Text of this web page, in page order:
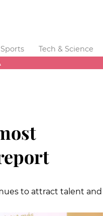
Sports Tech & Science
to attract talent and